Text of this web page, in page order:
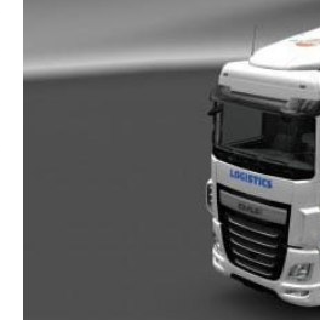
V1.21